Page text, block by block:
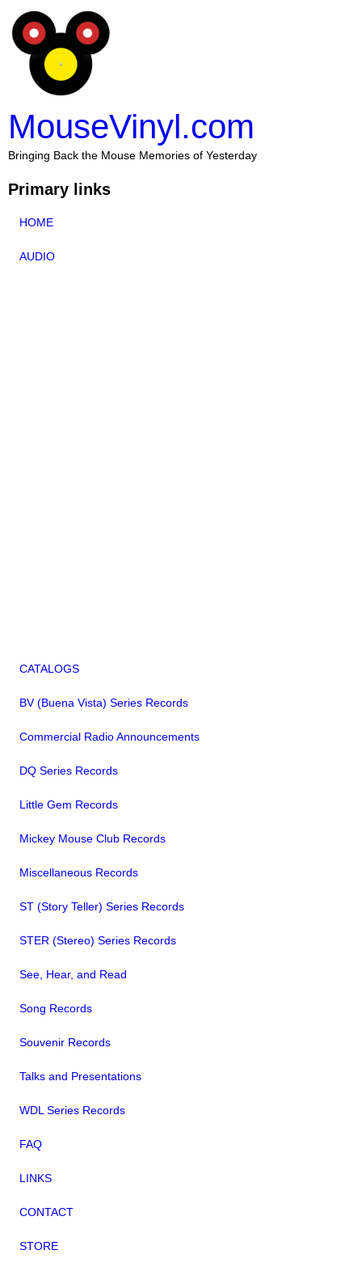
MouseVinyl.com
Bringing Back the Mouse Memories of Yesterday
Primary links
HOME
AUDIO
CATALOGS
BV (Buena Vista) Series Records
Commercial Radio Announcements
DQ Series Records
Little Gem Records
Mickey Mouse Club Records
Miscellaneous Records
ST (Story Teller) Series Records
STER (Stereo) Series Records
See, Hear, and Read
Song Records
Souvenir Records
Talks and Presentations
WDL Series Records
FAQ
LINKS
CONTACT
STORE